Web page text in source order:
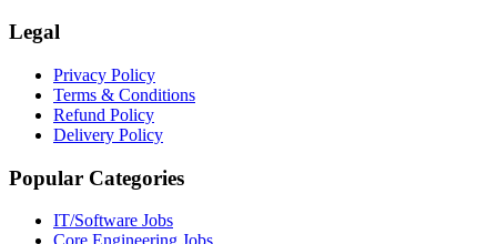
Legal
Privacy Policy
Terms & Conditions
Refund Policy
Delivery Policy
Popular Categories
IT/Software Jobs